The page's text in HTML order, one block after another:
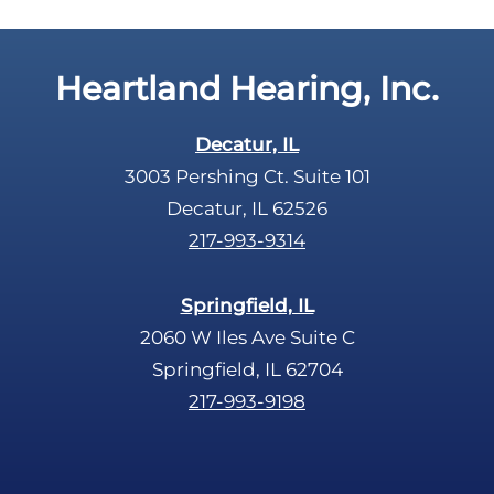
t
Heartland Hearing, Inc.
Decatur, IL
3003 Pershing Ct. Suite 101
Decatur, IL 62526
217-993-9314
Springfield, IL
2060 W Iles Ave Suite C
Springfield, IL 62704
217-993-9198